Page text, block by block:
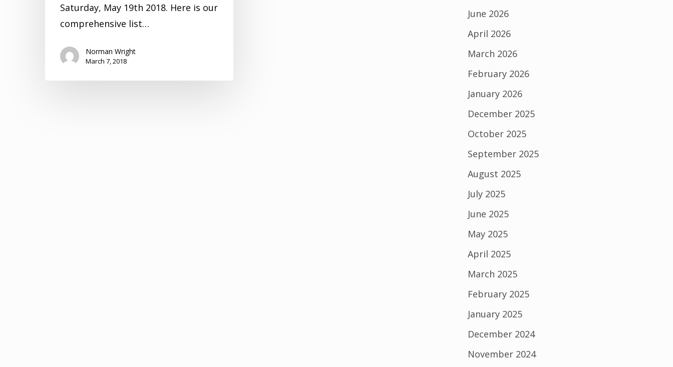
Saturday, May 19th 2018. Here is our
comprehensive list…
Norman Wright
March 7, 2018
June 2026
April 2026
March 2026
February 2026
January 2026
December 2025
October 2025
September 2025
August 2025
July 2025
June 2025
May 2025
April 2025
March 2025
February 2025
January 2025
December 2024
November 2024